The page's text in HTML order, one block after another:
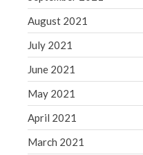
August 2021
July 2021
June 2021
May 2021
April 2021
March 2021